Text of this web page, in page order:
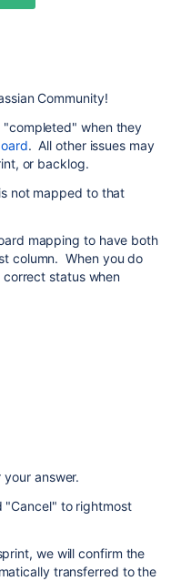
Community!
"completed" when they
. All other issues may
or backlog.
not mapped to that
mapping to have both
column. When you do
status when
answer.
"Cancel" to rightmost
we will confirm the
transferred to the